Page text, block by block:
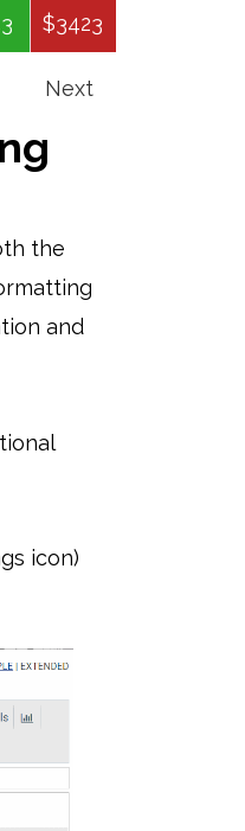
$3423
Next
the
and
icon)